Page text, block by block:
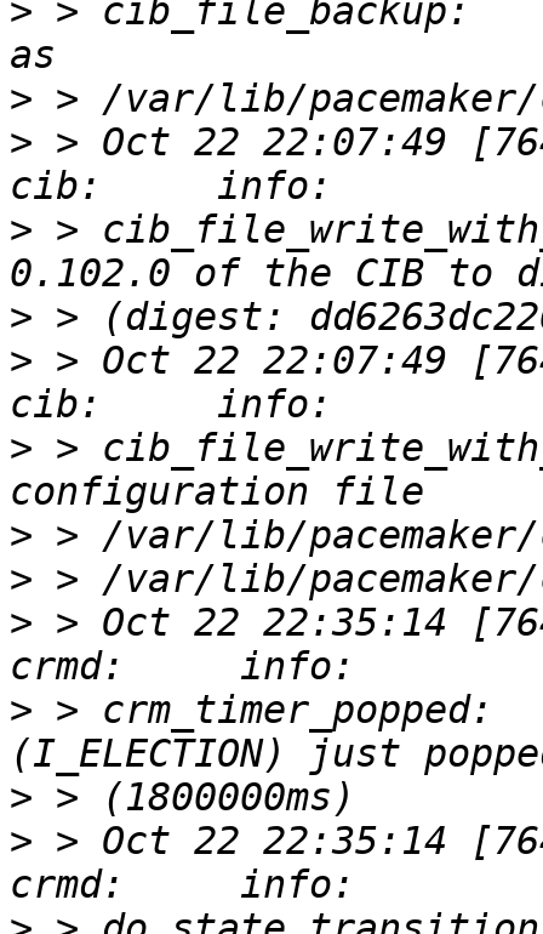
> > cib_file_backup:
>
> > Oct 22 22:07:49
> >
>
> > Oct 22 22:07:49
> >
>
>
> > Oct 22 22:35:14
> >
>
> > Oct 22 22:35:14